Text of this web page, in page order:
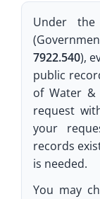
Under the
7922.540),
public
of Water
request
your
records
is needed.
You may